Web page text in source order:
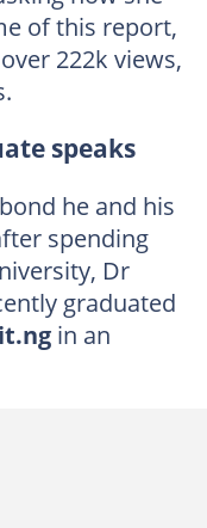
of this report,
222k views,
speaks
he and his
spending
Dr
graduated
in an